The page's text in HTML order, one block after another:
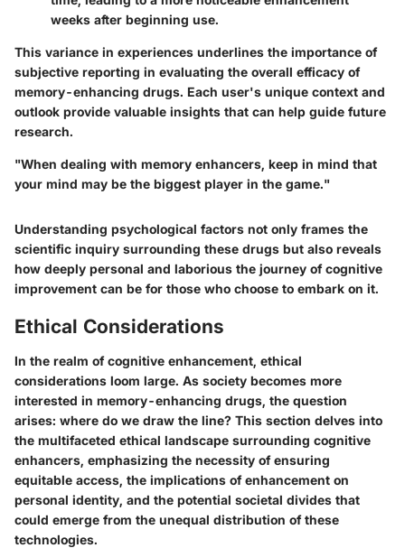
weeks after beginning use.
This variance in experiences underlines the importance of
subjective reporting in evaluating the overall efficacy of
memory-enhancing drugs. Each user's unique context and
outlook provide valuable insights that can help guide future
research.
"When dealing with memory enhancers, keep in mind that
your mind may be the biggest player in the game."
Understanding psychological factors not only frames the
scientific inquiry surrounding these drugs but also reveals
how deeply personal and laborious the journey of cognitive
improvement can be for those who choose to embark on it.
Ethical Considerations
In the realm of cognitive enhancement, ethical
considerations loom large. As society becomes more
interested in memory-enhancing drugs, the question
arises: where do we draw the line? This section delves into
the multifaceted ethical landscape surrounding cognitive
enhancers, emphasizing the necessity of ensuring
equitable access, the implications of enhancement on
personal identity, and the potential societal divides that
could emerge from the unequal distribution of these
technologies.